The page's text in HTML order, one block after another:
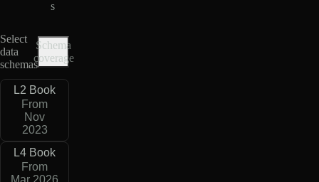
s
Select
data
schemas
Schema
coverage
L2 Book
From
Nov
2023
L4 Book
From
Mar 2026